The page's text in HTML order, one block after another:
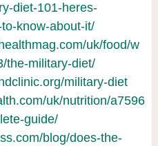
diet-101-heres-
know-about-it/
uk/food/w
the-military-diet/
military-diet
uk/nutrition/a7596
guide/
blog/does-the-